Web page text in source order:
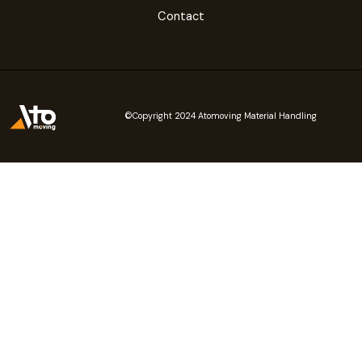
Contact
©Copyright 2024 Atomoving Material Handling